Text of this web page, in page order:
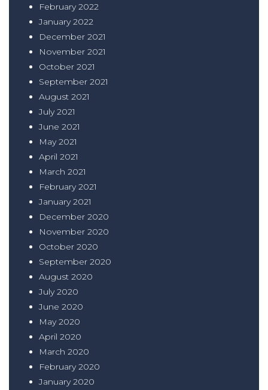
February 2022
January 2022
December 2021
November 2021
October 2021
September 2021
August 2021
July 2021
June 2021
May 2021
April 2021
March 2021
February 2021
January 2021
December 2020
November 2020
October 2020
September 2020
August 2020
July 2020
June 2020
May 2020
April 2020
March 2020
February 2020
January 2020